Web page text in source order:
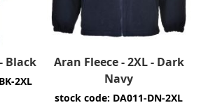
Black
2XL
Aran Fleece - 2XL - Dark
Navy
stock code: DA011-DN-2XL